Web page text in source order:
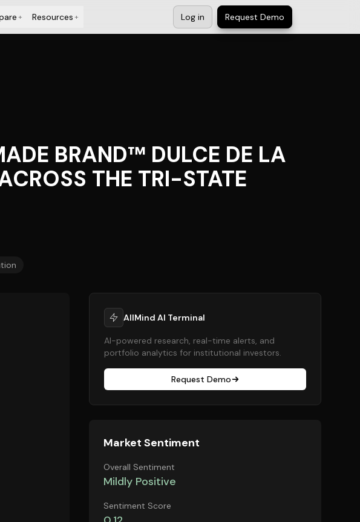
+ Resources+ Log in Request Demo
BRAND™ DULCE DE LA
THE TRI-STATE
AllMind AI Terminal
AI-powered research, real-time alerts, and
portfolio analytics for institutional investors.
Request Demo
Market Sentiment
Overall Sentiment
Mildly Positive
Sentiment Score